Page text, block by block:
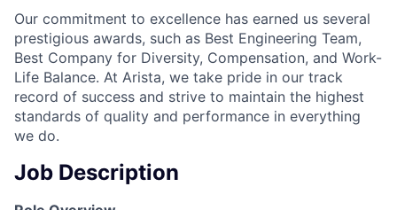
Our commitment to excellence has earned us several
prestigious awards, such as Best Engineering Team,
Best Company for Diversity, Compensation, and Work-
Life Balance. At Arista, we take pride in our track
record of success and strive to maintain the highest
standards of quality and performance in everything
we do.
Job Description